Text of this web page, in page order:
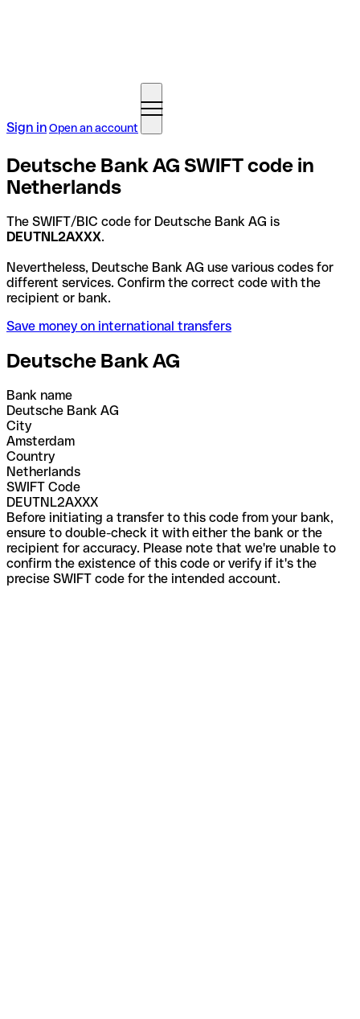
Sign inOpen an account
Deutsche Bank AG SWIFT code in
Netherlands
The SWIFT/BIC code for Deutsche Bank AG is
DEUTNL2AXXX.
Nevertheless, Deutsche Bank AG use various codes for
different services. Confirm the correct code with the
recipient or bank.
Save money on international transfers
Deutsche Bank AG
Bank name
Deutsche Bank AG
City
Amsterdam
Country
Netherlands
SWIFT Code
DEUTNL2AXXX
Before initiating a transfer to this code from your bank,
ensure to double-check it with either the bank or the
recipient for accuracy. Please note that we're unable to
confirm the existence of this code or verify if it's the
precise SWIFT code for the intended account.